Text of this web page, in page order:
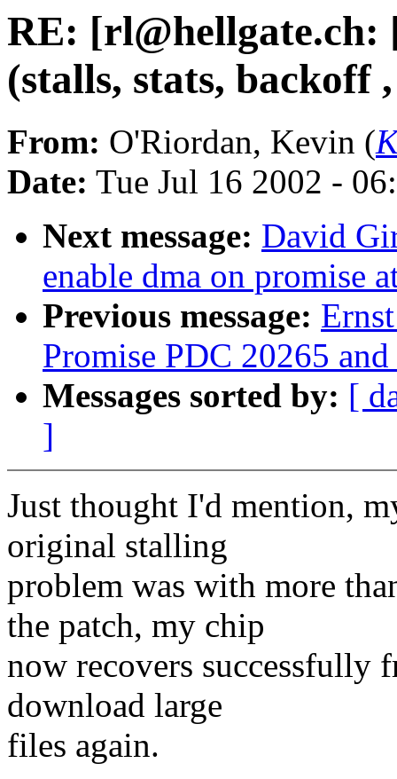
RE: [rl@hellgate.ch:
(stalls, stats, backoff
From: O'Riordan, Kevin (
Date: Tue Jul 16 2002 -
Next message: David
enable dma on promise
Previous message:
Promise PDC 20265
Messages sorted by: [
]
Just thought I'd mention,
original stalling
problem was with more
the patch, my chip
now recovers successfully
download large
files again.